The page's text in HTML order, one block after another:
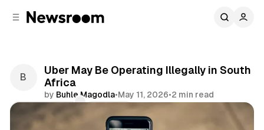
Uber May Be Operating Illegally in South
Africa
by Buhle Magodla•May 11, 2026•2 min read
Comments